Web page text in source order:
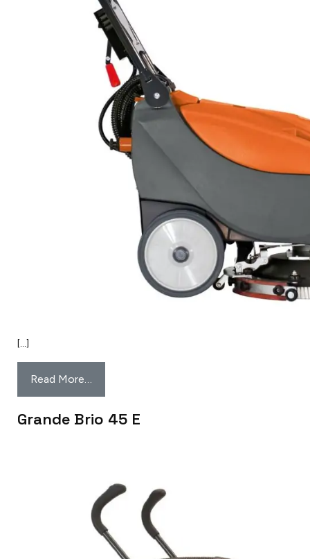
[…]
Read More…
Grande Brio 45 E